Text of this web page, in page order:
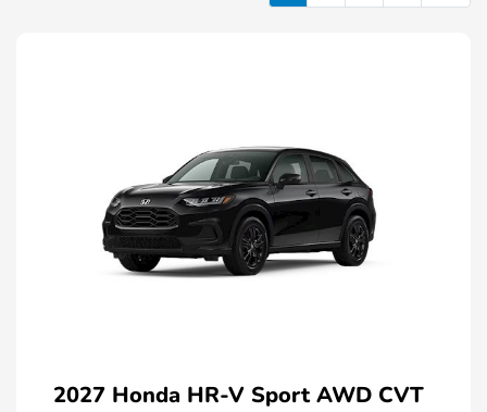
2027 Honda HR-V Sport AWD CVT